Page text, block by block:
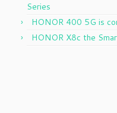
Series
HONOR 400 5G is
HONOR X8c the